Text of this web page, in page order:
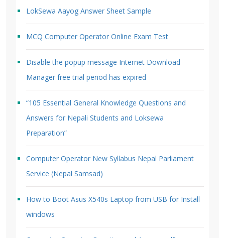
LokSewa Aayog Answer Sheet Sample
MCQ Computer Operator Online Exam Test
Disable the popup message Internet Download
Manager free trial period has expired
“105 Essential General Knowledge Questions and
Answers for Nepali Students and Loksewa
Preparation”
Computer Operator New Syllabus Nepal Parliament
Service (Nepal Samsad)
How to Boot Asus X540s Laptop from USB for Install
windows